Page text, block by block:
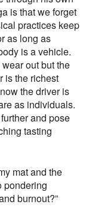
is that we forget
practices keep
as long as
is a vehicle.
wear out but the
is the richest
the driver is
as individuals.
and pose
tasting
mat and the
pondering
burnout?”